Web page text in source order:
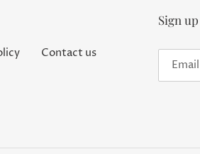
Contact us
Sign